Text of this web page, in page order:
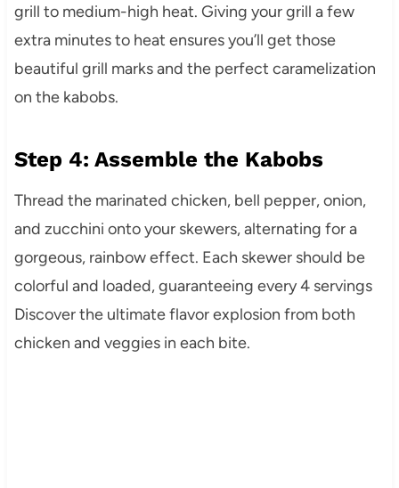
grill to medium-high heat. Giving your grill a few
extra minutes to heat ensures you’ll get those
beautiful grill marks and the perfect caramelization
on the kabobs.
Step 4: Assemble the Kabobs
Thread the marinated chicken, bell pepper, onion,
and zucchini onto your skewers, alternating for a
gorgeous, rainbow effect. Each skewer should be
colorful and loaded, guaranteeing every 4 servings
Discover the ultimate flavor explosion from both
chicken and veggies in each bite.